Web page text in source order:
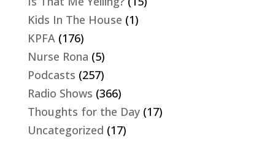
Kids In The House (1)
KPFA(176)
Nurse Rona (5)
Podcasts (257)
Radio Shows (366)
Thoughts for the Day(17)
Uncategorized (17)